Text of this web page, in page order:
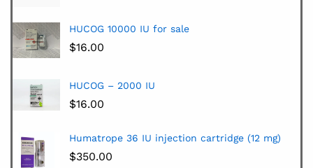
HUCOG 10000 IU for sale
$16.00
HUCOG – 2000 IU
$16.00
Humatrope 36 IU injection cartridge (12 mg)
$350.00